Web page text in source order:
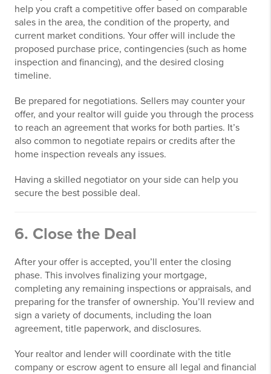
help you craft a competitive offer based on comparable
sales in the area, the condition of the property, and
current market conditions. Your offer will include the
proposed purchase price, contingencies (such as home
inspection and financing), and the desired closing
timeline.
Be prepared for negotiations. Sellers may counter your
offer, and your realtor will guide you through the process
to reach an agreement that works for both parties. It’s
also common to negotiate repairs or credits after the
home inspection reveals any issues.
Having a skilled negotiator on your side can help you
secure the best possible deal.
6. Close the Deal
After your offer is accepted, you’ll enter the closing
phase. This involves finalizing your mortgage,
completing any remaining inspections or appraisals, and
preparing for the transfer of ownership. You’ll review and
sign a variety of documents, including the loan
agreement, title paperwork, and disclosures.
Your realtor and lender will coordinate with the title
company or escrow agent to ensure all legal and financial